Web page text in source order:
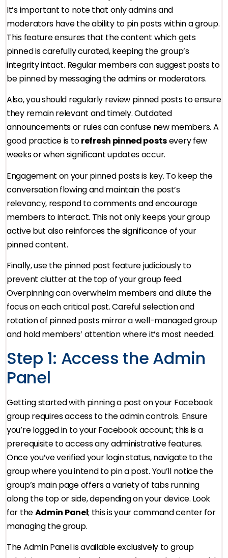
It’s important to note that only admins and
moderators have the ability to pin posts within a group.
This feature ensures that the content which gets
pinned is carefully curated, keeping the group’s
integrity intact. Regular members can suggest posts to
be pinned by messaging the admins or moderators.
Also, you should regularly review pinned posts to ensure
they remain relevant and timely. Outdated
announcements or rules can confuse new members. A
good practice is torefresh pinned postsevery few
weeks or when significant updates occur.
Engagement on your pinned posts is key. To keep the
conversation flowing and maintain the post’s
relevancy, respond to comments and encourage
members to interact. This not only keeps your group
active but also reinforces the significance of your
pinned content.
Finally, use the pinned post feature judiciously to
prevent clutter at the top of your group feed.
Overpinning can overwhelm members and dilute the
focus on each critical post. Careful selection and
rotation of pinned posts mirror a well-managed group
and hold members’ attention where it’s most needed.
Step 1: Access the Admin
Panel
Getting started with pinning a post on your Facebook
group requires access to the admin controls. Ensure
you’re logged in to your Facebook account; this is a
prerequisite to access any administrative features.
Once you’ve verified your login status, navigate to the
group where you intend to pin a post. You’ll notice the
group’s main page offers a variety of tabs running
along the top or side, depending on your device. Look
for theAdmin Panel; this is your command center for
managing the group.
The Admin Panel is available exclusively to group